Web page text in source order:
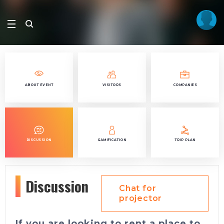
ABOUT EVENT VISITORS COMPANIES
DISCUSSION GAMIFICATION TRIP PLAN
Discussion
Chat for
projector